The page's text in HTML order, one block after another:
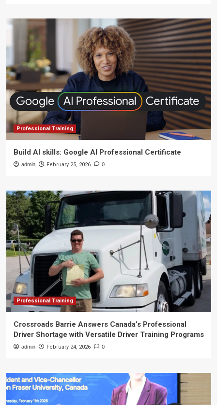
Professional Training
Build AI skills: Google AI Professional Certificate
admin February 25, 2026 0
Professional Training
Crossroads Barrie Answers Canada’s Professional
Driver Shortage with Versatile Driver Training Programs
admin February 24, 2026 0